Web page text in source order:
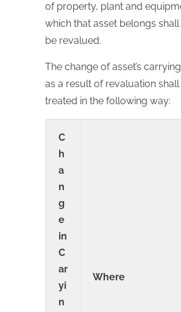
of property, plant and
which that asset belongs shall
be revalued.
The change of asset’s
as a result of revaluation
treated in the following way:
C
h
a
n
g
e
in
C
ar
yi
n
Where